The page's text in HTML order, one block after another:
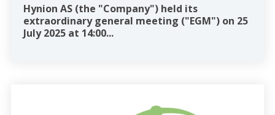
Hynion AS (the "Company") held its
extraordinary general meeting ("EGM") on 25
July 2025 at 14:00...